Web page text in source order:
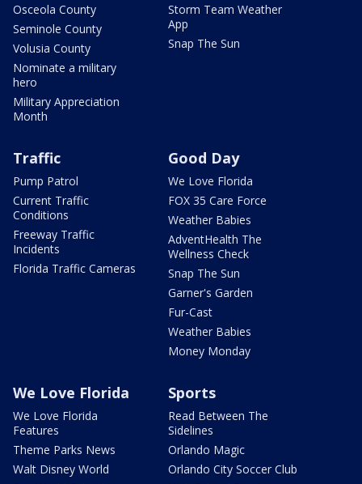
Osceola County
Seminole County
Volusia County
Nominate a military
hero
Military Appreciation
Month
Storm Team Weather
App
Snap The Sun
Traffic
Pump Patrol
Current Traffic
Conditions
Freeway Traffic
Incidents
Florida Traffic Cameras
Good Day
We Love Florida
FOX 35 Care Force
Weather Babies
AdventHealth The
Wellness Check
Snap The Sun
Garner's Garden
Fur-Cast
Weather Babies
Money Monday
We Love Florida
We Love Florida
Features
Theme Parks News
Walt Disney World
Sports
Read Between The
Sidelines
Orlando Magic
Orlando City Soccer Club